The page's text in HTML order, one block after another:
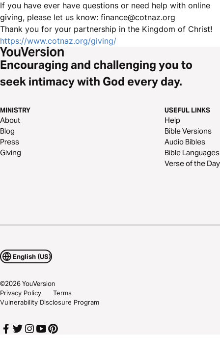
If you have ever have questions or need help with online
giving, please let us know: finance@cotnaz.org
Thank you for your partnership in the Kingdom of Christ!
https://www.cotnaz.org/giving/
Encouraging and challenging you to
seek intimacy with God every day.
MINISTRY
About
Blog
Press
Giving
USEFUL LINKS
Help
Bible Versions
Audio Bibles
Bible Languages
Verse of the Day
English (US)
©2026YouVersion
Privacy Policy
Terms
Vulnerability Disclosure Program